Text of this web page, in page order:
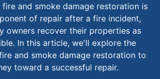
fire and smoke damage restoration is
of repair after a fire incident,
owners recover their properties as
In this article, we'll explore the
and smoke damage restoration to
toward a successful repair.